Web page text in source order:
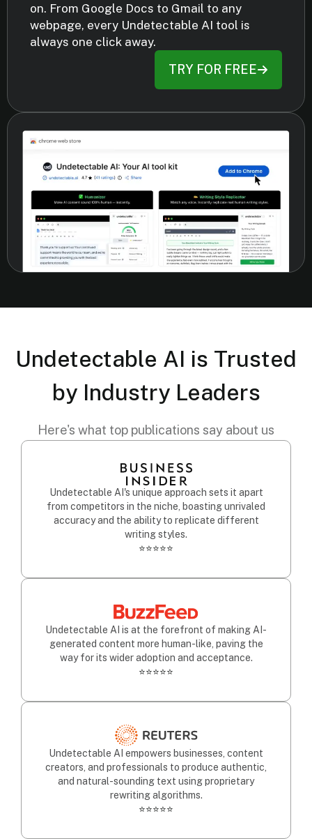
on. From Google Docs to Gmail to any
webpage, every Undetectable AI tool is
always one click away.
TRY FOR FREE
Undetectable AI is Trusted
by Industry Leaders
Here's what top publications say about us
Undetectable AI's unique approach sets it apart
from competitors in the niche, boasting unrivaled
accuracy and the ability to replicate different
writing styles.
⭐⭐⭐⭐⭐
Undetectable AI is at the forefront of making AI-
generated content more human-like, paving the
way for its wider adoption and acceptance.
⭐⭐⭐⭐⭐
Undetectable AI empowers businesses, content
creators, and professionals to produce authentic,
and natural-sounding text using proprietary
rewriting algorithms.
⭐⭐⭐⭐⭐